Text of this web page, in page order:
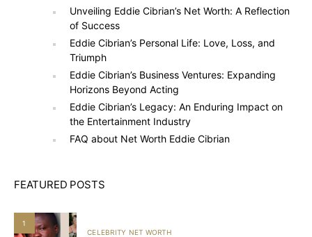
Unveiling Eddie Cibrian’s Net Worth: A Reflection
of Success
Eddie Cibrian’s Personal Life: Love, Loss, and
Triumph
Eddie Cibrian’s Business Ventures: Expanding
Horizons Beyond Acting
Eddie Cibrian’s Legacy: An Enduring Impact on
the Entertainment Industry
FAQ about Net Worth Eddie Cibrian
FEATURED POSTS
1
CELEBRITY NET WORTH